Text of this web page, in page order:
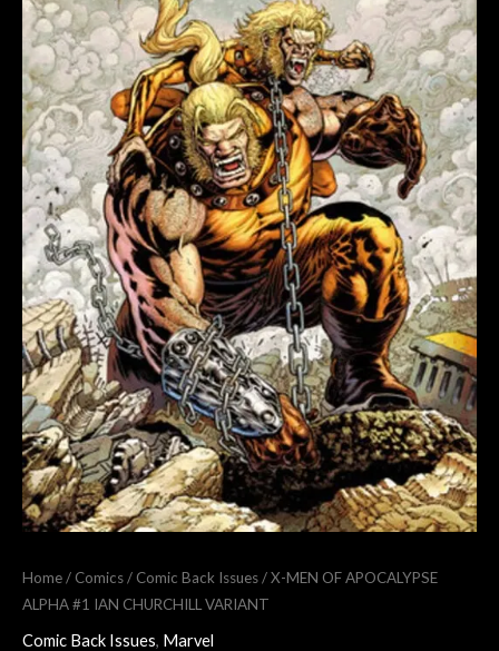
Home/ Comics/ Comic Back Issues/ X-MEN OF APOCALYPSE
ALPHA #1 IAN CHURCHILL VARIANT
Comic Back Issues, Marvel
IAN
CHURCHILL
VARIANT
quantity